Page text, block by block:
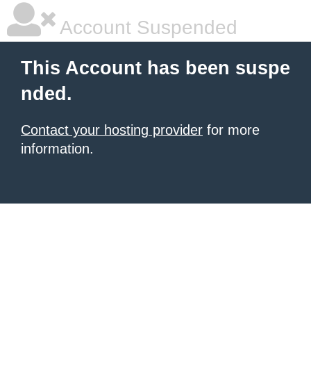
Account Suspended
This Account has been suspe
nded.
Contact your hosting provider for more
information.